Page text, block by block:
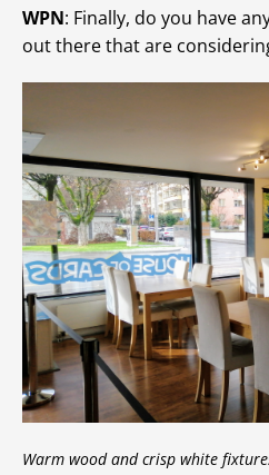
WPN: Finally, do you have
out there that are
Warm wood and crisp white